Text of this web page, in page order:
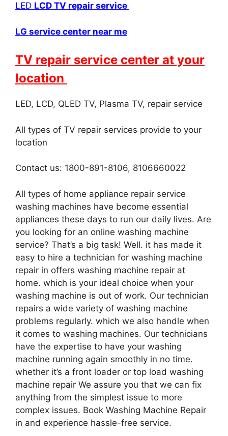
LED LCD TV repair service
LG service center near me
TV repair service center at your
location
LED, LCD, QLED TV, Plasma TV, repair service
All types of TV repair services provide to your
location
Contact us: 1800-891-8106, 8106660022
All types of home appliance repair service
washing machines have become essential
appliances these days to run our daily lives. Are
you looking for an online washing machine
service? That’s a big task! Well. it has made it
easy to hire a technician for washing machine
repair in offers washing machine repair at
home. which is your ideal choice when your
washing machine is out of work. Our technician
repairs a wide variety of washing machine
problems regularly. which we also handle when
it comes to washing machines. Our technicians
have the expertise to have your washing
machine running again smoothly in no time.
whether it’s a front loader or top load washing
machine repair We assure you that we can fix
anything from the simplest issue to more
complex issues. Book Washing Machine Repair
in and experience hassle-free service.